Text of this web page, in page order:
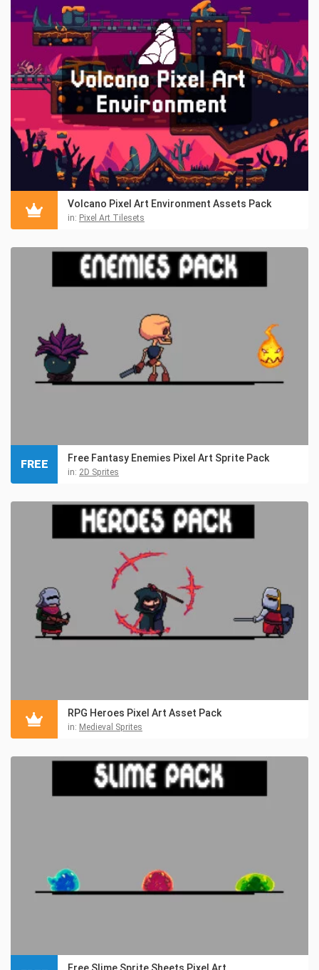
Volcano Pixel Art Environment Assets Pack
in: Pixel Art Tilesets
Free Fantasy Enemies Pixel Art Sprite Pack
in: 2D Sprites
FREE
RPG Heroes Pixel Art Asset Pack
in: Medieval Sprites
Free Slime Sprite Sheets Pixel Art